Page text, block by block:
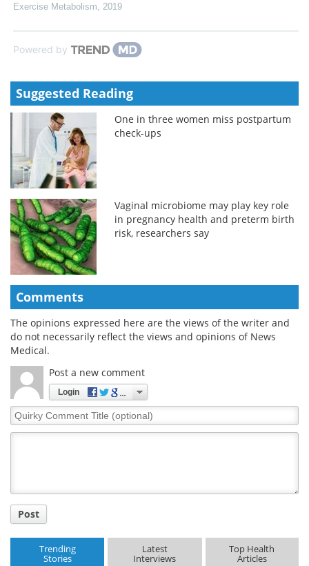
Exercise Metabolism
2019
Powered by
Suggested Reading
One in three women miss postpartum
check-ups
Vaginal microbiome may play key role
in pregnancy health and preterm birth
risk, researchers say
Comments
The opinions expressed here are the views of the writer and
do not necessarily reflect the views and opinions of News
Medical.
Post a new comment
Login
Quirky
Comment
Post
Trending
Stories
Latest
Interviews
Top Health
Articles